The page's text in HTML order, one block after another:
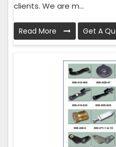
clients. We are m...
Read More Get A